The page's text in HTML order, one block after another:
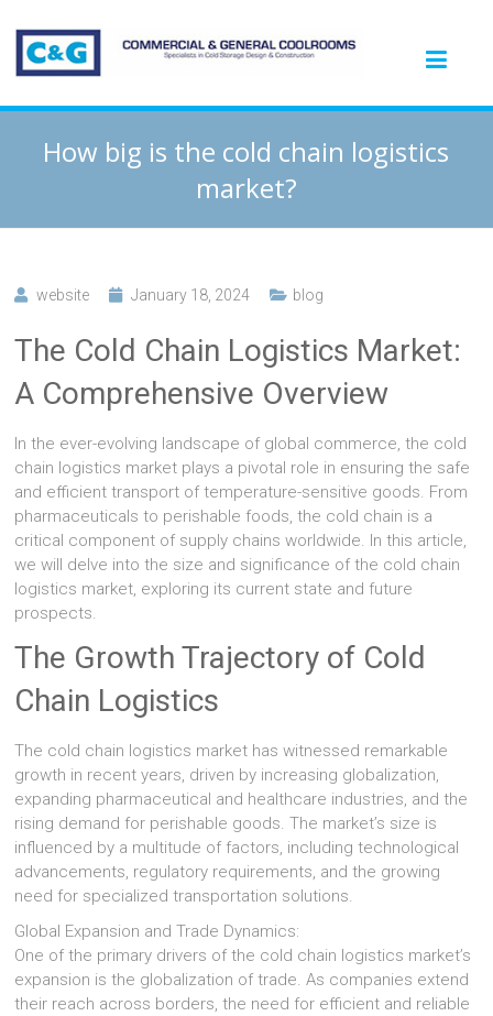
How big is the cold chain logistics
market?
website January 18, 2024 blog
The Cold Chain Logistics Market:
A Comprehensive Overview
In the ever-evolving landscape of global commerce, the cold
chain logistics market plays a pivotal role in ensuring the safe
and efficient transport of temperature-sensitive goods. From
pharmaceuticals to perishable foods, the cold chain is a
critical component of supply chains worldwide. In this article,
we will delve into the size and significance of the cold chain
logistics market, exploring its current state and future
prospects.
The Growth Trajectory of Cold
Chain Logistics
The cold chain logistics market has witnessed remarkable
growth in recent years, driven by increasing globalization,
expanding pharmaceutical and healthcare industries, and the
rising demand for perishable goods. The market’s size is
influenced by a multitude of factors, including technological
advancements, regulatory requirements, and the growing
need for specialized transportation solutions.
Global Expansion and Trade Dynamics:
One of the primary drivers of the cold chain logistics market’s
expansion is the globalization of trade. As companies extend
their reach across borders, the need for efficient and reliable